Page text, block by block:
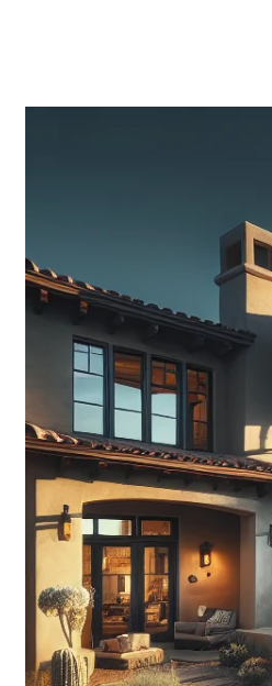
The
Best
Bedroom
Window
Treatments
for
Noise
Reduction